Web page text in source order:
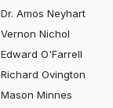
Dr. Amos Neyhart
Vernon Nichol
Edward O'Farrell
Richard Ovington
Mason Minnes